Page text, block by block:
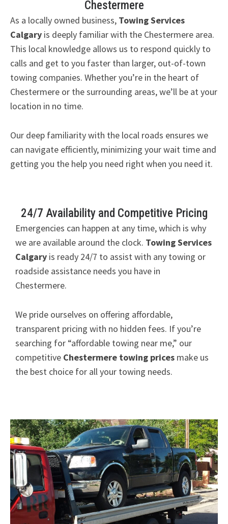
Chestermere
As a locally owned business, Towing Services
Calgary is deeply familiar with the Chestermere area.
This local knowledge allows us to respond quickly to
calls and get to you faster than larger, out-of-town
towing companies. Whether you’re in the heart of
Chestermere or the surrounding areas, we’ll be at your
location in no time.
Our deep familiarity with the local roads ensures we
can navigate efficiently, minimizing your wait time and
getting you the help you need right when you need it.
24/7 Availability and Competitive Pricing
Emergencies can happen at any time, which is why
we are available around the clock. Towing Services
Calgary is ready 24/7 to assist with any towing or
roadside assistance needs you have in
Chestermere.
We pride ourselves on offering affordable,
transparent pricing with no hidden fees. If you’re
searching for “affordable towing near me,” our
competitive Chestermere towing prices make us
the best choice for all your towing needs.